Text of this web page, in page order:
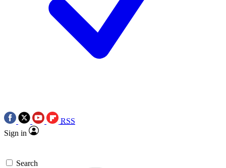
RSS
Sign in
Search